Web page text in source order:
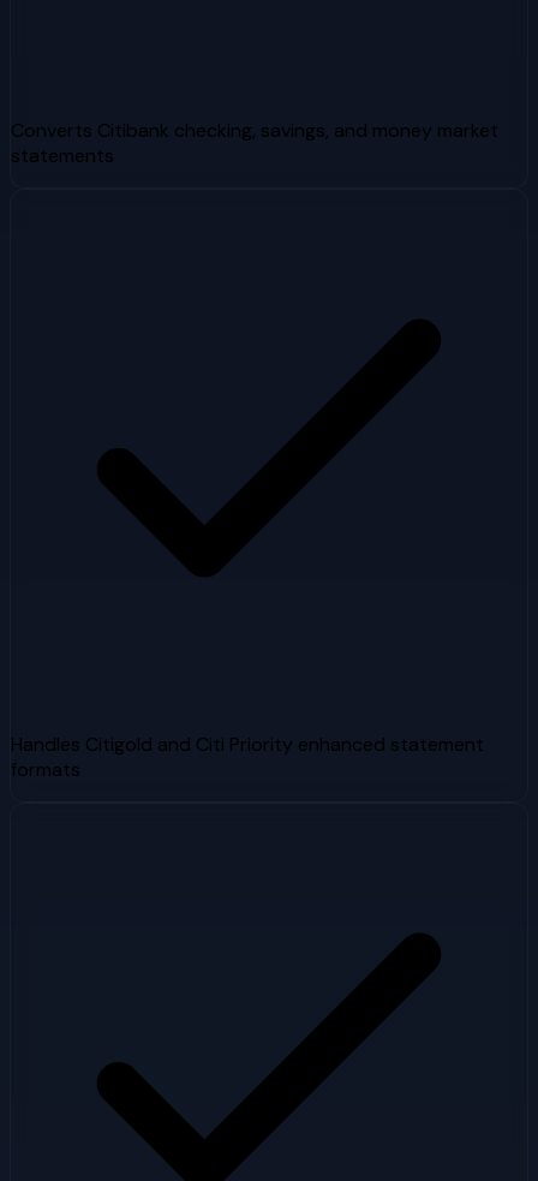
Converts Citibank checking, savings, and money market
statements
Handles Citigold and Citi Priority enhanced statement
formats